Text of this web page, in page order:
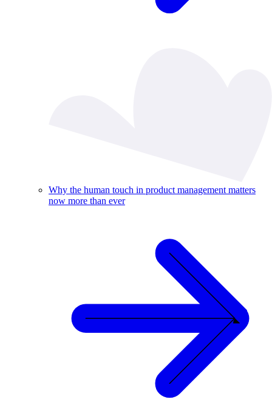
Why the human touch in product management matters
now more than ever